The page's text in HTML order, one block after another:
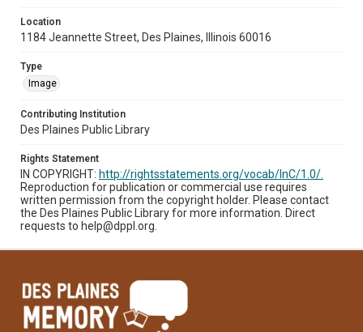
Location
1184 Jeannette Street, Des Plaines, Illinois 60016
Type
Image
Contributing Institution
Des Plaines Public Library
Rights Statement
IN COPYRIGHT: http://rightsstatements.org/vocab/InC/1.0/.
Reproduction for publication or commercial use requires
written permission from the copyright holder. Please contact
the Des Plaines Public Library for more information. Direct
requests to help@dppl.org.